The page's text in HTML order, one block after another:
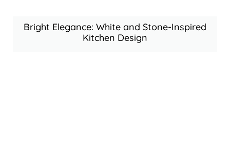
Bright Elegance: White and Stone-Inspired
Kitchen Design